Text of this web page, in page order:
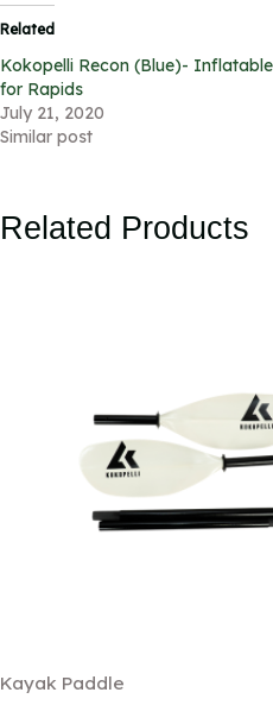
Related
Kokopelli Recon (Blue)-
for Rapids
July 21, 2020
Similar post
Related Products
Kayak Paddle